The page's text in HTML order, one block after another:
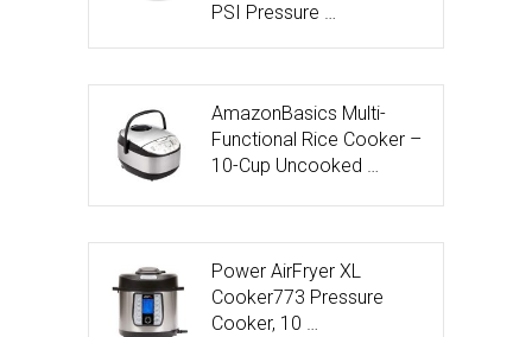
PSI Pressure …
AmazonBasics Multi-
Functional Rice Cooker –
10-Cup Uncooked …
Power AirFryer XL
Cooker773 Pressure
Cooker, 10 …